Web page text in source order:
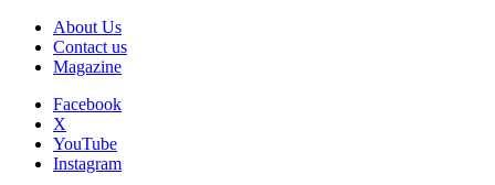
About Us
Contact us
Magazine
Facebook
X
YouTube
Instagram